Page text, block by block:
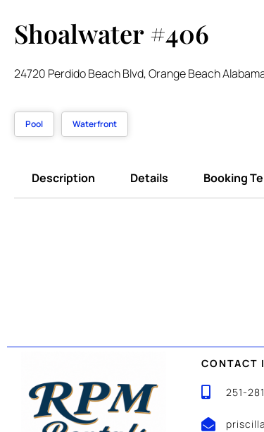
Shoalwater #406
24720 Perdido Beach Blvd, Orange Beach
Pool Waterfront
Description Details Booking
CONTACT
251-